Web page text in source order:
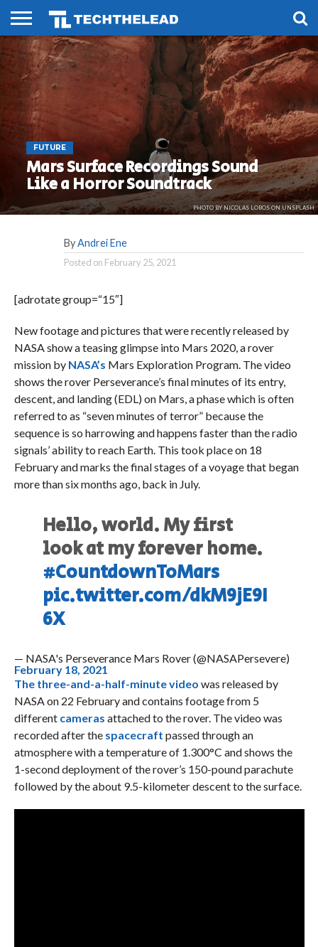
HOME
PHONES
SMART
LIFE
GAMING
SOCIAL
FUTURE
FUTURE
Mars Surface Recordings Sound
Like a Horror Soundtrack
PHOTO BY NICOLAS LOBOS ON UNSPLASH
By Andrei Ene
Posted on February 25, 2021
[adrotate group=“15″]
New footage and pictures that were recently released by
NASA show a teasing glimpse into Mars 2020, a rover
mission by NASA’s Mars Exploration Program. The video
shows the rover Perseverance’s final minutes of its entry,
descent, and landing (EDL) on Mars, a phase which is often
referred to as “seven minutes of terror” because the
sequence is so harrowing and happens faster than the radio
signals’ ability to reach Earth. This took place on 18
February and marks the final stages of a voyage that began
more than six months ago, back in July.
Hello, world. My first
look at my forever home.
#CountdownToMars
pic.twitter.com/dkM9jE9I
6X
— NASA's Perseverance Mars Rover (@NASAPersevere)
February 18, 2021
The three-and-a-half-minute video was released by
NASA on 22 February and contains footage from 5
different cameras attached to the rover. The video was
recorded after the spacecraft passed through an
atmosphere with a temperature of 1.300°C and shows the
1-second deployment of the rover’s 150-pound parachute
followed by the about 9.5-kilometer descent to the surface.